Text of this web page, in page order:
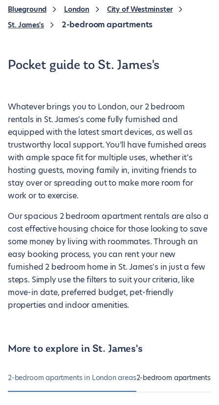
Blueground London
City of Westminster
St. James's
2-bedroom apartments
Pocket guide to St. James's
Whatever brings you to London, our 2 bedroom
rentals in St. James's come fully furnished and
equipped with the latest smart devices, as well as
trustworthy local support. You’ll have furnished areas
with ample space fit for multiple uses, whether it’s
hosting guests, moving family in, inviting friends to
stay over or spreading out to make more room for
work or to exercise.
Our spacious 2 bedroom apartment rentals are also a
cost effective housing choice for those looking to save
some money by living with roommates. Through an
easy booking process, you can rent your new
furnished 2 bedroom home in St. James's in just a few
steps. Simply use the filters to suit your criteria, like
move-in date, preferred budget, pet-friendly
properties and indoor amenities.
More to explore in St. James's
2-bedroom apartments in London areas2-bedroom apartments